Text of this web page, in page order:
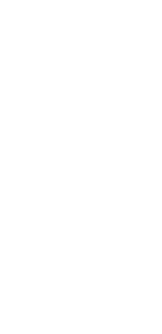
we’ll use it without
and mobile charges
and services.
Text Messages
service providers
number you provide
related to your
Communications”).
for example, identity